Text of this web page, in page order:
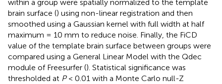
within a group were spatially normalized to the template
brain surface () using non-linear registration and then
smoothed using a Gaussian kernel with full width at half
maximum = 10 mm to reduce noise. Finally, the FiCD
value of the template brain surface between groups were
compared using a General Linear Model with the Qdec
module of Freesurfer (). Statistical significance was
thresholded at P< 0.01 with a Monte Carlo null-Z